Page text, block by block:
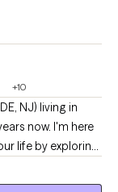
+10
NJ) living in
now. I'm here
life by exploring
in a
cannot wait to